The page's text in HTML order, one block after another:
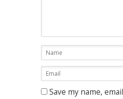
Save my name,